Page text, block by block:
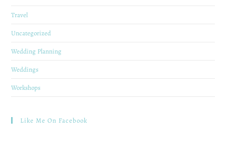
Travel
Uncategorized
Wedding Planning
Weddings
Workshops
Like Me On Facebook